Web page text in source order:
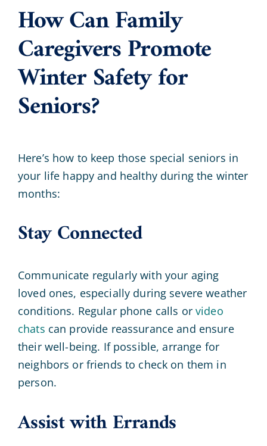
How Can Family
Caregivers Promote
Winter Safety for
Seniors?
Here’s how to keep those special seniors in
your life happy and healthy during the winter
months:
Stay Connected
Communicate regularly with your aging
loved ones, especially during severe weather
conditions. Regular phone calls orvideo
chats can provide reassurance and ensure
their well-being. If possible, arrange for
neighbors or friends to check on them in
person.
Assist with Errands